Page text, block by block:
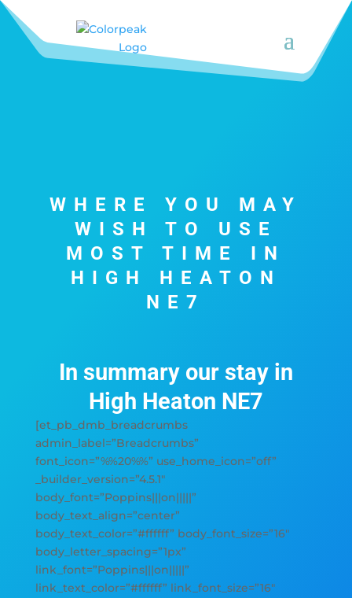
WHERE YOU MAY
WISH TO USE
MOST TIME IN
HIGH HEATON
NE7
In summary our stay in
High Heaton NE7
[et_pb_dmb_breadcrumbs
admin_label=”Breadcrumbs”
font_icon=”%%20%%” use_home_icon=”off”
_builder_version=”4.5.1″
body_font=”Poppins|||on|||||”
body_text_align=”center”
body_text_color=”#ffffff” body_font_size=”16″
body_letter_spacing=”1px”
link_font=”Poppins|||on|||||”
link_text_color=”#ffffff” link_font_size=”16″